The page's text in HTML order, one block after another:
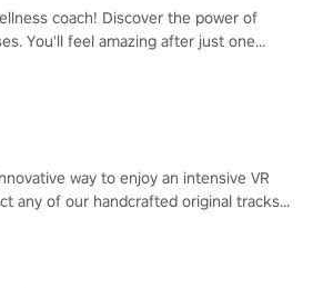
coach! Discover the power of
You'll feel amazing after just one
way to enjoy an intensive VR
any of our handcrafted original tracks